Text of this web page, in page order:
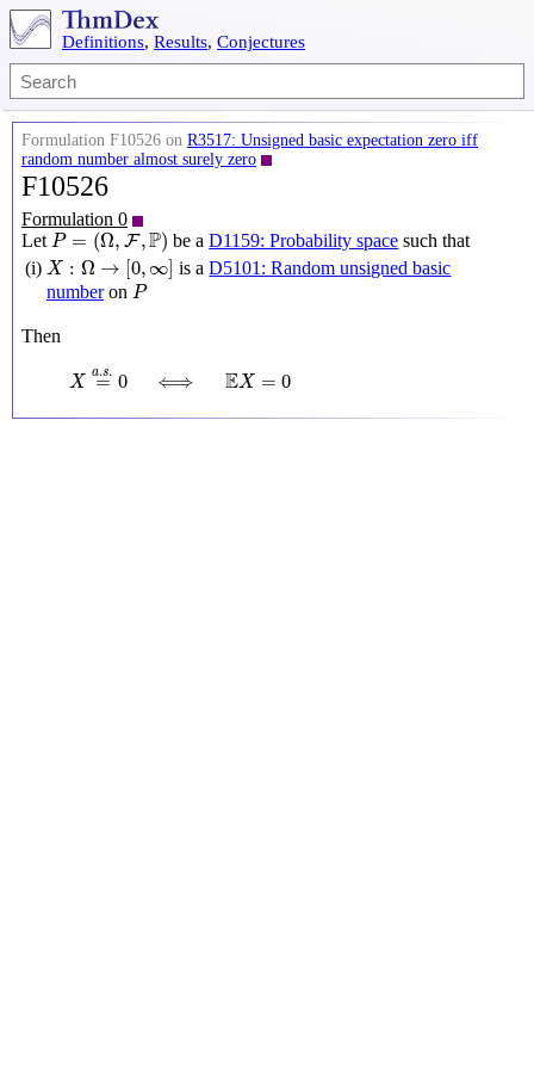
Definitions, Results, Conjectures
Formulation F10526 on R3517: Unsigned basic expectation zero iff
random number almost surely zero
F10526
Formulation 0
Let P = (Ω, F,P)
P=(Ω,F,P) be aD1159: Probability space such that
(i) X : Ω → [0, ∞]
X: →[ 0, ∞] is aD5101: Random unsigned basic
numberon P
P
Then
X
a.s.
= 0 ⟺ EX = 0